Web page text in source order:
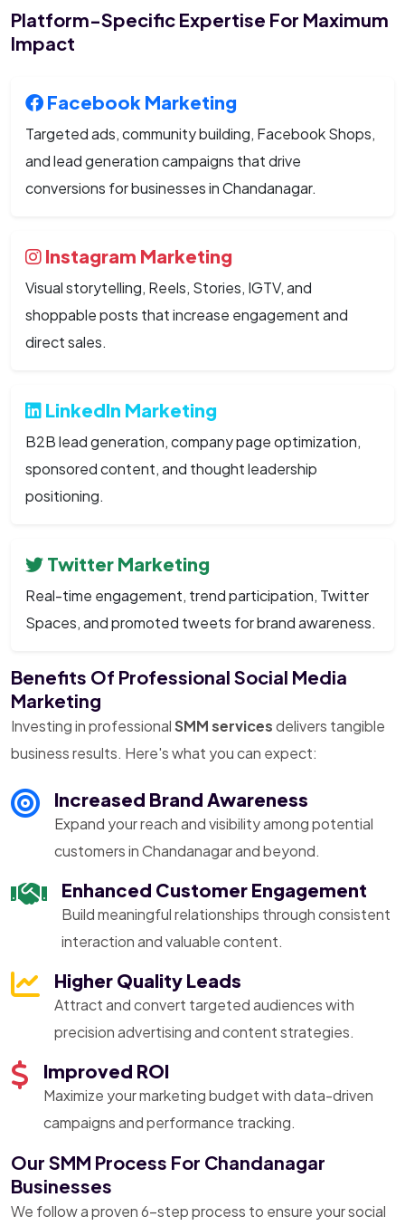
Platform-Specific Expertise For Maximum
Impact
Facebook Marketing
Targeted ads, community building, Facebook Shops,
and lead generation campaigns that drive
conversions for businesses in Chandanagar.
Instagram Marketing
Visual storytelling, Reels, Stories, IGTV, and
shoppable posts that increase engagement and
direct sales.
LinkedIn Marketing
B2B lead generation, company page optimization,
sponsored content, and thought leadership
positioning.
Twitter Marketing
Real-time engagement, trend participation, Twitter
Spaces, and promoted tweets for brand awareness.
Benefits Of Professional Social Media
Marketing
Investing in professionalSMM servicesdelivers tangible
business results. Here's what you can expect:
Increased Brand Awareness
Expand your reach and visibility among potential
customers in Chandanagar and beyond.
Enhanced Customer Engagement
Build meaningful relationships through consistent
interaction and valuable content.
Higher Quality Leads
Attract and convert targeted audiences with
precision advertising and content strategies.
Improved ROI
Maximize your marketing budget with data-driven
campaigns and performance tracking.
Our SMM Process For Chandanagar
Businesses
We follow a proven 6-step process to ensure your social